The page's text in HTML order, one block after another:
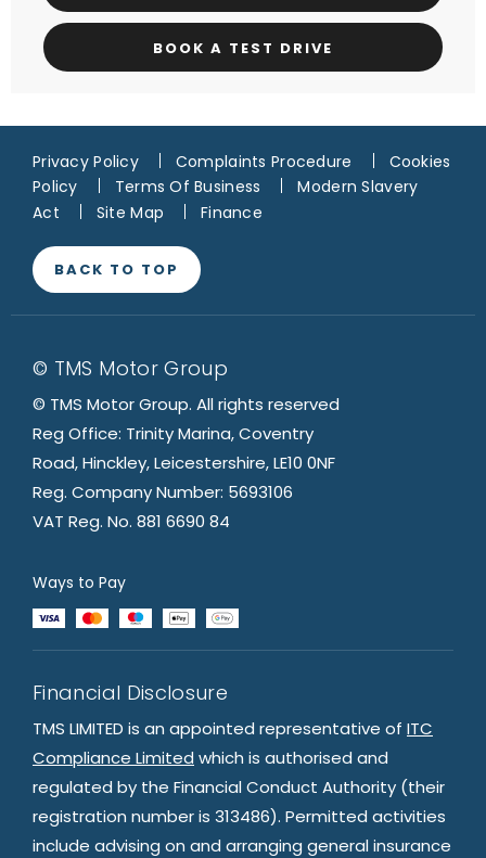
BOOK A TEST DRIVE
Privacy Policy Complaints Procedure
Cookies
Policy
Terms Of Business
Modern Slavery
Act
Site Map Finance
BACK TO TOP
© TMS Motor Group
© TMS Motor Group. All rights reserved
Reg Office: Trinity Marina, Coventry
Road, Hinckley, Leicestershire, LE10 0NF
Reg. Company Number: 5693106
VAT Reg. No. 881 6690 84
Ways to Pay
Financial Disclosure
TMS LIMITED is an appointed representative of ITC
Compliance Limited which is authorised and
regulated by the Financial Conduct Authority (their
registration number is 313486). Permitted activities
include advising on and arranging general insurance